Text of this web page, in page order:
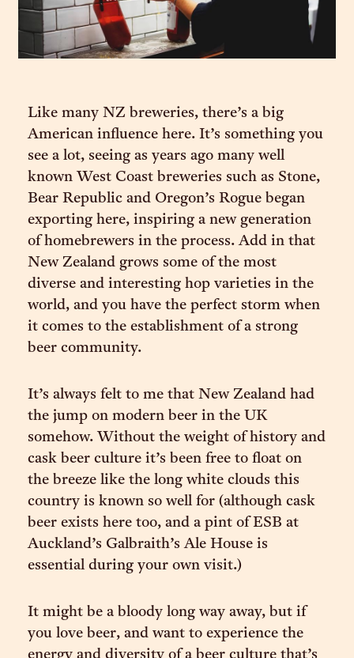
Like many NZ breweries, there’s a big
American influence here. It’s something you
see a lot, seeing as years ago many well
known West Coast breweries such as Stone,
Bear Republic and Oregon’s Rogue began
exporting here, inspiring a new generation
of homebrewers in the process. Add in that
New Zealand grows some of the most
diverse and interesting hop varieties in the
world, and you have the perfect storm when
it comes to the establishment of a strong
beer community.
It’s always felt to me that New Zealand had
the jump on modern beer in the UK
somehow. Without the weight of history and
cask beer culture it’s been free to float on
the breeze like the long white clouds this
country is known so well for (although cask
beer exists here too, and a pint of ESB at
Auckland’s Galbraith’s Ale House is
essential during your own visit.)
It might be a bloody long way away, but if
you love beer, and want to experience the